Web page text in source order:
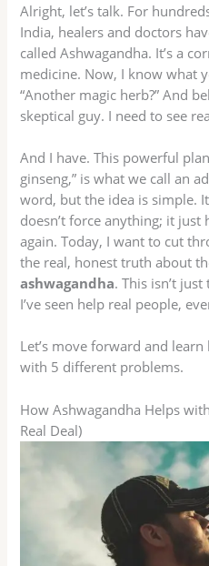
Alright, let’s talk. For
India, healers and doctors
called Ashwagandha. It’s a
medicine. Now, I know what
“Another magic herb?” And
skeptical guy. I need to see
And I have. This powerful
ginseng,” is what we call an
word, but the idea is simple.
doesn’t force anything; it
again. Today, I want to cut
the real, honest truth about
ashwagandha. This isn’t
I’ve seen help real people,
Let’s move forward and
with 5 different problems.
How Ashwagandha Helps
Real Deal)